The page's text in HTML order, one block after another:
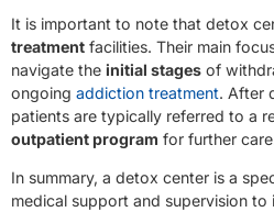
It is important to note that detox
treatment facilities. Their main
navigate the initial stages of
ongoing addiction treatment. After
patients are typically referred to a
outpatient program for further
In summary, a detox center is a
medical support and supervision to